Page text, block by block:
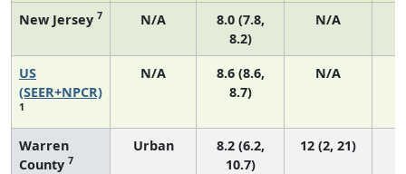
New Jersey 7 N/A
8.0 (7.8,
8.2)
N/A
US
(SEER+NPCR)
1
N/A
8.6 (8.6,
8.7)
N/A
Warren
County 7
Urban
8.2 (6.2,
10.7)
12 (2, 21)